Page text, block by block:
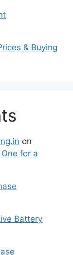
& Buying
on
for a
Battery